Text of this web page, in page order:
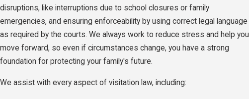
disruptions, like interruptions due to school closures or family
emergencies, and ensuring enforceability by using correct legal language
as required by the courts. We always work to reduce stress and help you
move forward, so even if circumstances change, you have a strong
foundation for protecting your family's future.
We assist with every aspect of visitation law, including: